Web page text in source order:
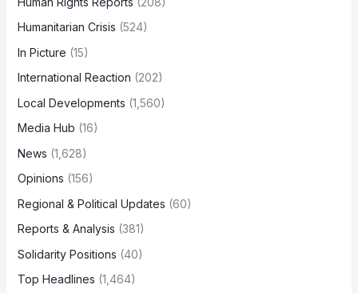
Humanitarian Crisis (524)
In Picture (15)
International Reaction (202)
Local Developments (1,560)
Media Hub (16)
News (1,628)
Opinions (156)
Regional & Political Updates (60)
Reports & Analysis (381)
Solidarity Positions (40)
Top Headlines (1,464)